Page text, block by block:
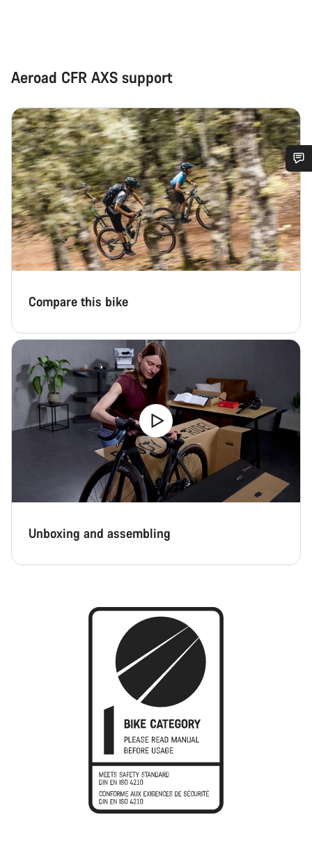
Aeroad CFR AXS support
Compare this bike
Unboxing and assembling
Do you need help?
Our customer support experts are waiting to answer your
questions.